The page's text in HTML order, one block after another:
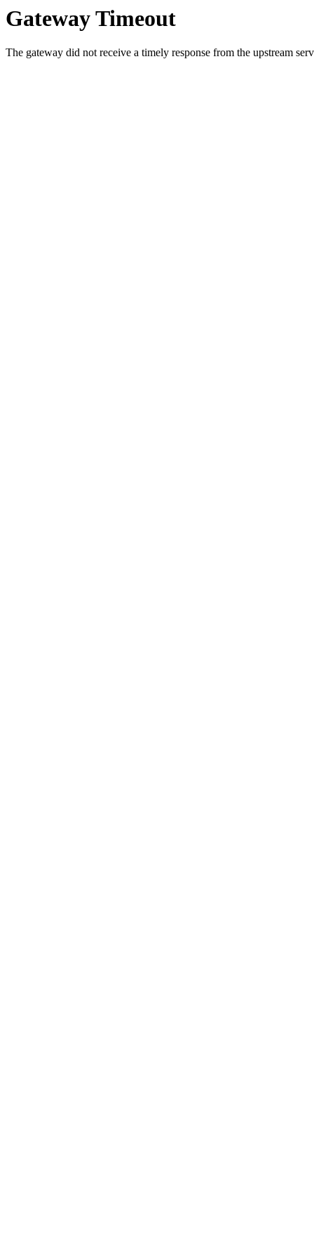
Gateway Timeout
The gateway did not receive a timely response from the upstream